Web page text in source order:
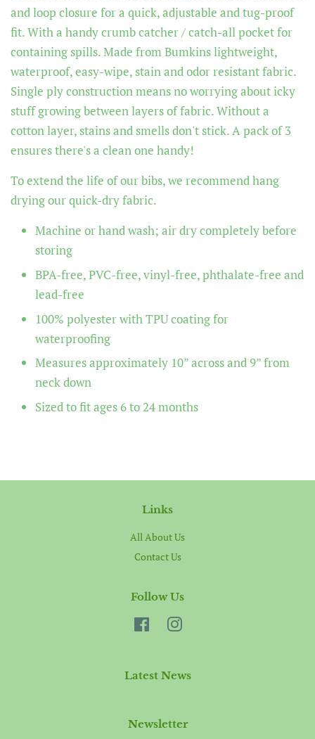
and loop closure for a quick, adjustable and tug-proof
fit. With a handy crumb catcher / catch-all pocket for
containing spills. Made from Bumkins lightweight,
waterproof, easy-wipe, stain and odor resistant fabric.
Single ply construction means no worrying about icky
stuff growing between layers of fabric. Without a
cotton layer, stains and smells don't stick. A pack of 3
ensures there's a clean one handy!
To extend the life of our bibs, we recommend hang
drying our quick-dry fabric.
Machine or hand wash; air dry completely before
storing
BPA-free, PVC-free, vinyl-free, phthalate-free and
lead-free
100% polyester with TPU coating for
waterproofing
Measures approximately 10” across and 9” from
neck down
Sized to fit ages 6 to 24 months
Links
All About Us
Contact Us
Follow Us
FacebookInstagram
Latest News
Newsletter